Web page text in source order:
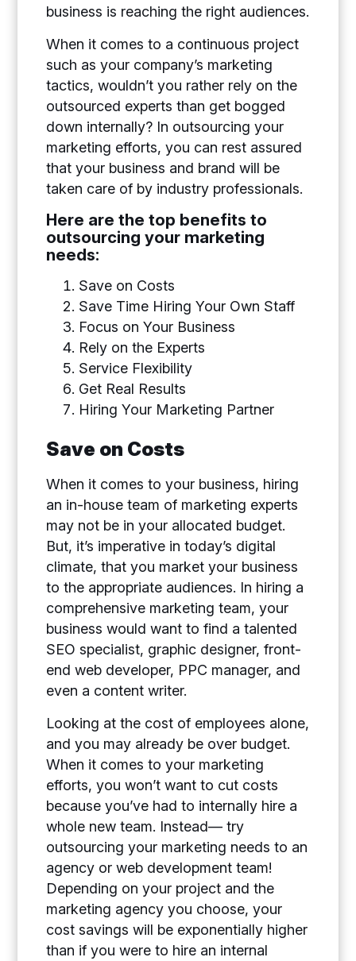
business is reaching the right audiences.
When it comes to a continuous project
such as your company’s marketing
tactics, wouldn’t you rather rely on the
outsourced experts than get bogged
down internally? In outsourcing your
marketing efforts, you can rest assured
that your business and brand will be
taken care of by industry professionals.
Here are the top benefits to
outsourcing your marketing
needs:
Save on Costs
Save Time Hiring Your Own Staff
Focus on Your Business
Rely on the Experts
Service Flexibility
Get Real Results
Hiring Your Marketing Partner
Save on Costs
When it comes to your business, hiring
an in-house team of marketing experts
may not be in your allocated budget.
But, it’s imperative in today’s digital
climate, that you market your business
to the appropriate audiences. In hiring a
comprehensive marketing team, your
business would want to find a talented
SEO specialist, graphic designer, front-
end web developer, PPC manager, and
even a content writer.
Looking at the cost of employees alone,
and you may already be over budget.
When it comes to your marketing
efforts, you won’t want to cut costs
because you’ve had to internally hire a
whole new team. Instead— try
outsourcing your marketing needs to an
agency or web development team!
Depending on your project and the
marketing agency you choose, your
cost savings will be exponentially higher
than if you were to hire an internal